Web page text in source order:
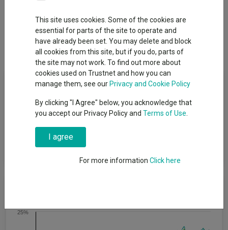
Performance Breakdown
Dividends
Fund Objective
The fund aims to provide an income, paid each month. The
minimum recommended term for holding shares in this fund is
at least 5 years. This does not mean that the fund will achieve
the objective over this, or any other, specific time period and
there is a risk of loss to the original capital invested.
25%
This site uses cookies. Some of the cookies are
essential for parts of the site to operate and
have already been set. You may delete and block
all cookies from this site, but if you do, parts of
the site may not work. To find out more about
cookies used on Trustnet and how you can
manage them, see our Privacy and Cookie Policy
By clicking "I Agree" below, you acknowledge that
you accept our Privacy Policy and Terms of Use
I agree
For more information Click here